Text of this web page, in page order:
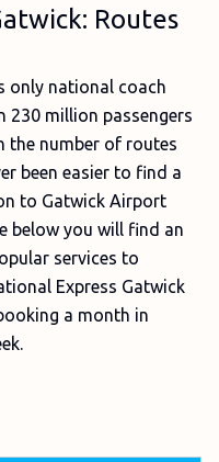
Routes
only national coach
230 million passengers
the number of routes
been easier to find a
to Gatwick Airport
below you will find an
services to
Express Gatwick
a month in